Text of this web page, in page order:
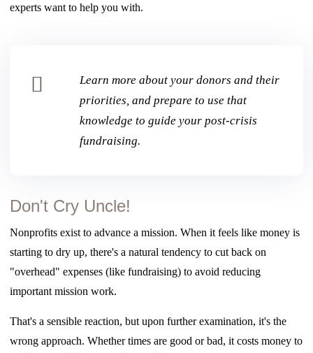
experts want to help you with.
Learn more about your donors and their
priorities, and prepare to use that
knowledge to guide your post-crisis
fundraising.
Don't Cry Uncle!
Nonprofits exist to advance a mission.When it feels like money is
starting to dry up, there's a natural tendency to cut back on
"overhead" expenses (like fundraising) toavoid reducing
important mission work.
That's a sensible reaction, but upon further examination, it's the
wrong approach. Whethertimes are good or bad, it costs money to